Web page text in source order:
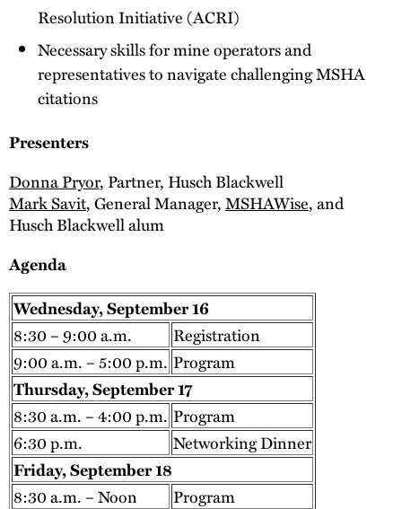
Resolution Initiative (ACRI)
Necessary skills for mine operators and
representatives to navigate challenging MSHA
citations
Presenters
Donna Pryor, Partner, Husch Blackwell
Mark Savit, General Manager,MSHAWise, and
Husch Blackwell alum
Agenda
Wednesday, September 16
8:30 – 9:00 a.m.
Registration
9:00 a.m. – 5:00 p.m. Program
Thursday, September 17
8:30 a.m. – 4:00 p.m. Program
6:30 p.m.
Networking Dinner
Friday, September 18
8:30 a.m. – Noon Program